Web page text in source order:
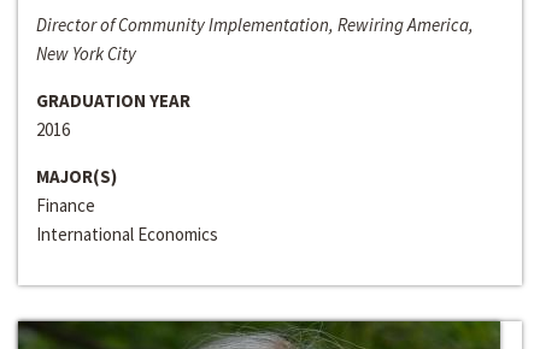
Director of Community Implementation, Rewiring America,
New York City
GRADUATION YEAR
2016
MAJOR(S)
Finance
International Economics